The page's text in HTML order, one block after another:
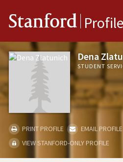
Stanford
Dena
STUDENT
PRINT PROFILE
EMAIL PROFILE
VIEW STANFORD-ONLY PROFILE